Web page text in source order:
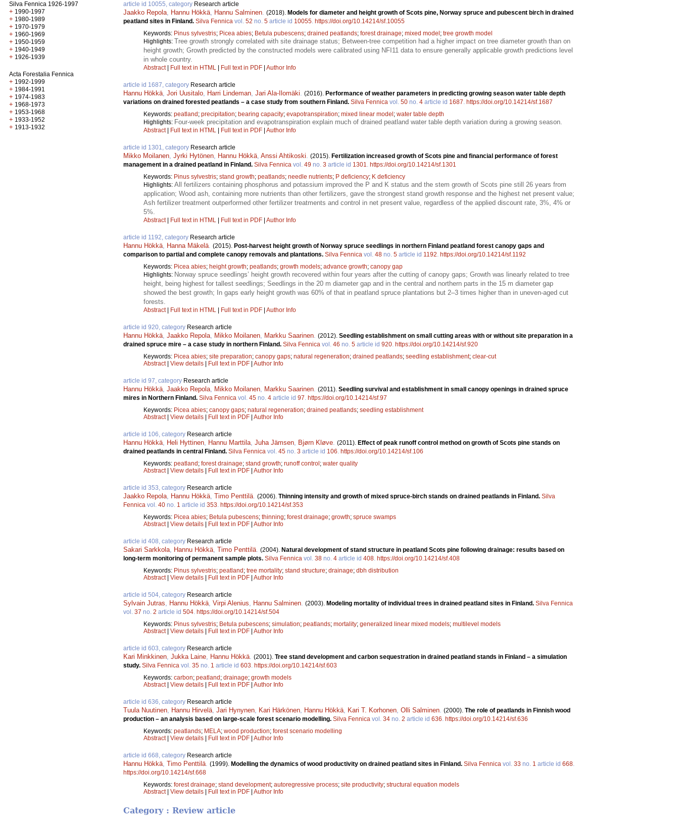
Silva Fennica 1926-1997
+ 1990-1997
+ 1980-1989
+ 1970-1979
+ 1960-1969
+ 1950-1959
+ 1940-1949
+ 1926-1939
Acta Forestalia Fennica
+ 1992-1999
+ 1984-1991
+ 1974-1983
+ 1968-1973
+ 1953-1968
+ 1933-1952
+ 1913-1932
article id 10055, category Research article
Jaakko Repola, Hannu Hökkä, Hannu Salminen. (2018). Models for diameter and height growth of Scots pine, Norway spruce and pubescent birch in drained
peatland sites in Finland. Silva Fennica vol. 52 no. 5 article id 10055. https://doi.org/10.14214/sf.10055
Keywords: Pinus sylvestris; Picea abies; Betula pubescens; drained peatlands; forest drainage; mixed model ; tree growth model
Highlights: Tree growth strongly correlated with site drainage status; Between-tree competition had a higher impact on tree diameter growth than on
height growth; Growth predicted by the constructed models were calibrated using NFI11 data to ensure generally applicable growth predictions level
in whole country.
Abstract| Full text in HTML Full text in PDF Author Info
article id 1687, category Research article
Hannu Hökkä, Jori Uusitalo, Harri Lindeman, Jari Ala-Ilomäki. (2016). Performance of weather parameters in predicting growing season water table depth
variations on drained forested peatlands – a case study from southern Finland. Silva Fennica vol. 50 no. 4 article id 1687. https://doi.org/10.14214/sf.1687
Keywords: peatland ; precipitation; bearing capacity; evapotranspiration; mixed linear model ; water table depth
Highlights: Four-week precipitation and evapotranspiration explain much of drained peatland water table depth variation during a growing season.
Abstract| Full text in HTML Full text in PDF Author Info
article id 1301, category Research article
Mikko Moilanen, Jyrki Hytönen, Hannu Hökkä, Anssi Ahtikoski. (2015). Fertilization increased growth of Scots pine and financial performance of forest
management in a drained peatland in Finland. Silva Fennica vol. 49 no. 3 article id 1301. https://doi.org/10.14214/sf.1301
Keywords: Pinus sylvestris; stand growth; peatlands; needle nutrients; P deficiency; K deficiency
Highlights: All fertilizers containing phosphorus and potassium improved the P and K status and the stem growth of Scots pine still 26 years from
application; Wood ash, containing more nutrients than other fertilizers, gave the strongest stand growth response and the highest net present value;
Ash fertilizer treatment outperformed other fertilizer treatments and control in net present value, regardless of the applied discount rate, 3%, 4% or
5%.
Abstract| Full text in HTML Full text in PDF Author Info
article id 1192, category Research article
Hannu Hökkä, Hanna Mäkelä. (2015). Post-harvest height growth of Norway spruce seedlings in northern Finland peatland forest canopy gaps and
comparison to partial and complete canopy removals and plantations. Silva Fennica vol. 48 no. 5 article id 1192. https://doi.org/10.14214/sf.1192
Keywords: Picea abies; height growth; peatlands; growth models; advance growth; canopy gap
Highlights: Norway spruce seedlings’ height growth recovered within four years after the cutting of canopy gaps; Growth was linearly related to tree
height, being highest for tallest seedlings; Seedlings in the 20 m diameter gap and in the central and northern parts in the 15 m diameter gap
showed the best growth; In gaps early height growth was 60% of that in peatland spruce plantations but 2–3 times higher than in uneven-aged cut
forests.
Abstract| Full text in HTML Full text in PDF Author Info
article id 920, category Research article
Hannu Hökkä, Jaakko Repola, Mikko Moilanen, Markku Saarinen. (2012). Seedling establishment on small cutting areas with or without site preparation in a
drained spruce mire – a case study in northern Finland. Silva Fennica vol. 46 no. 5 article id 920. https://doi.org/10.14214/sf.920
Keywords: Picea abies; site preparation; canopy gaps; natural regeneration; drained peatlands; seedling establishment; clear-cut
Abstract| View details Full text in PDF Author Info
article id 97, category Research article
Hannu Hökkä, Jaakko Repola, Mikko Moilanen, Markku Saarinen. (2011). Seedling survival and establishment in small canopy openings in drained spruce
mires in Northern Finland. Silva Fennica vol. 45 no. 4 article id 97. https://doi.org/10.14214/sf.97
Keywords: Picea abies; canopy gaps; natural regeneration; drained peatlands; seedling establishment
Abstract| View details Full text in PDF Author Info
article id 106, category Research article
Hannu Hökkä, Heli Hyttinen, Hannu Marttila, Juha Jämsen, Bjørn Kløve. (2011). Effect of peak runoff control method on growth of Scots pine stands on
drained peatlands in central Finland. Silva Fennica vol. 45 no. 3 article id 106. https://doi.org/10.14214/sf.106
Keywords: peatland ; forest drainage; stand growth; runoff control ; water quality
Abstract| View details Full text in PDF Author Info
article id 353, category Research article
Jaakko Repola, Hannu Hökkä, Timo Penttilä. (2006). Thinning intensity and growth of mixed spruce-birch stands on drained peatlands in Finland. Silva
Fennica vol. 40 no. 1 article id 353. https://doi.org/10.14214/sf.353
Keywords: Picea abies; Betula pubescens; thinning; forest drainage; growth; spruce swamps
Abstract| View details Full text in PDF Author Info
article id 408, category Research article
Sakari Sarkkola, Hannu Hökkä, Timo Penttilä. (2004). Natural development of stand structure in peatland Scots pine following drainage: results based on
long-term monitoring of permanent sample plots. Silva Fennica vol. 38 no. 4 article id 408. https://doi.org/10.14214/sf.408
Keywords: Pinus sylvestris; peatland ; tree mortality; stand structure; drainage; dbh distribution
Abstract| View details Full text in PDF Author Info
article id 504, category Research article
Sylvain Jutras, Hannu Hökkä, Virpi Alenius, Hannu Salminen. (2003). Modeling mortality of individual trees in drained peatland sites in Finland. Silva Fennica
vol. 37 no. 2 article id 504. https://doi.org/10.14214/sf.504
Keywords: Pinus sylvestris; Betula pubescens; simulation; peatlands; mortality; generalized linear mixed models; multilevel models
Abstract| View details Full text in PDF Author Info
article id 603, category Research article
Kari Minkkinen, Jukka Laine, Hannu Hökkä. (2001). Tree stand development and carbon sequestration in drained peatland stands in Finland – a simulation
study. Silva Fennica vol. 35 no. 1 article id 603. https://doi.org/10.14214/sf.603
Keywords: carbon; peatland ; drainage; growth models
Abstract| View details Full text in PDF Author Info
article id 636, category Research article
Tuula Nuutinen, Hannu Hirvelä, Jari Hynynen, Kari Härkönen, Hannu Hökkä, Kari T. Korhonen, Olli Salminen. (2000). The role of peatlands in Finnish wood
production – an analysis based on large-scale forest scenario modelling. Silva Fennica vol. 34 no. 2 article id 636. https://doi.org/10.14214/sf.636
Keywords: peatlands; MELA; wood production; forest scenario modelling
Abstract| View details Full text in PDF Author Info
article id 668, category Research article
Hannu Hökkä, Timo Penttilä. (1999). Modelling the dynamics of wood productivity on drained peatland sites in Finland. Silva Fennica vol. 33 no. 1 article id 668.
https://doi.org/10.14214/sf.668
Keywords: forest drainage; stand development; autoregressive process; site productivity; structural equation models
Abstract| View details Full text in PDF Author Info
Category : Review article